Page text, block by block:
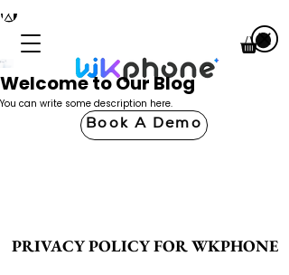
Welcome to Our Blog
You can write some description here.
Book A Demo
PRIVACY POLICY FOR WKPHONE
PRIVACY POLICY FOR WKPHONE